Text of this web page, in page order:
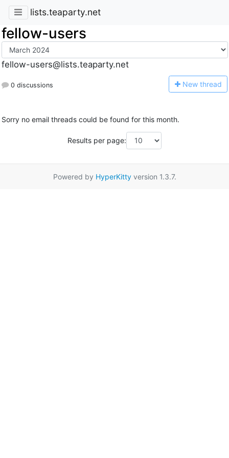
lists.teaparty.net
fellow-users
fellow-users@lists.teaparty.net
0 discussions New thread
Sorry no email threads could be found for this month.
Results per page:
Powered by HyperKittyversion 1.3.7.